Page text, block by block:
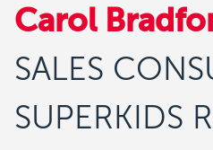
Carol
SALES
SUPERKIDS